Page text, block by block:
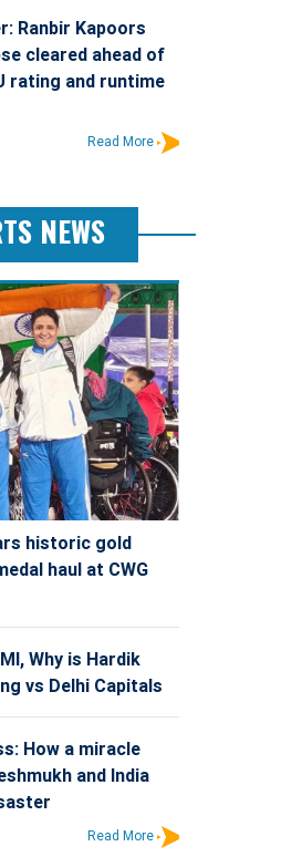
Ranbir Kapoors
cleared ahead of
rating and runtime
Read More
NEWS
historic gold
haul at CWG
Why is Hardik
vs Delhi Capitals
How a miracle
and India
Read More